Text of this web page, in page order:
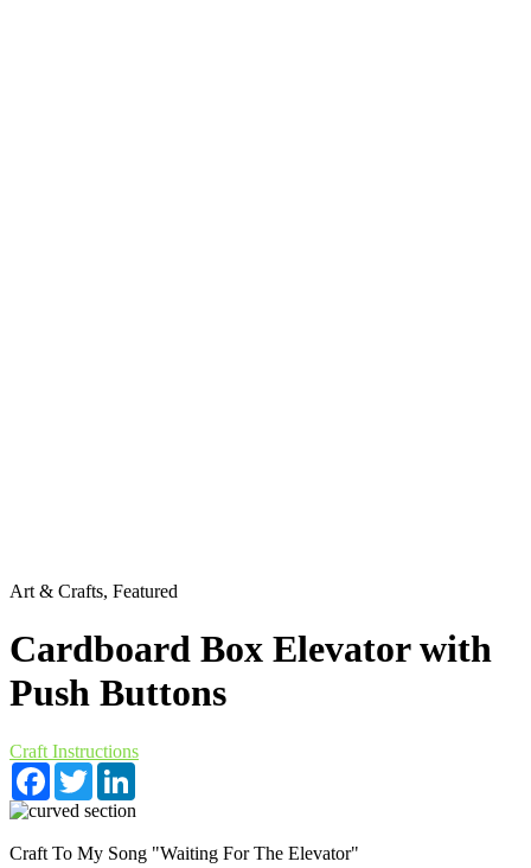
Art & Crafts, Featured
Cardboard Box Elevator with
Push Buttons
Craft Instructions
FacebookTwitter
Craft To My Song "Waiting For The Elevator"